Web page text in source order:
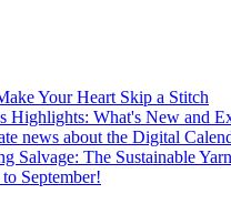
Your Heart Skip a Stitch
Highlights: What's New and
news about the Digital
Salvage: The Sustainable
September!